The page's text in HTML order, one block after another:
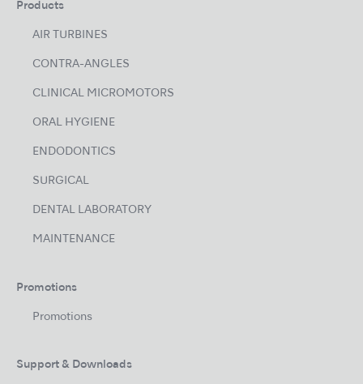
Products
AIR TURBINES
CONTRA-ANGLES
CLINICAL MICROMOTORS
ORAL HYGIENE
ENDODONTICS
SURGICAL
DENTAL LABORATORY
MAINTENANCE
Promotions
Promotions
Support & Downloads